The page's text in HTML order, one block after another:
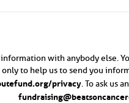
with anybody else.
only to help us to send you
privacy. To ask us